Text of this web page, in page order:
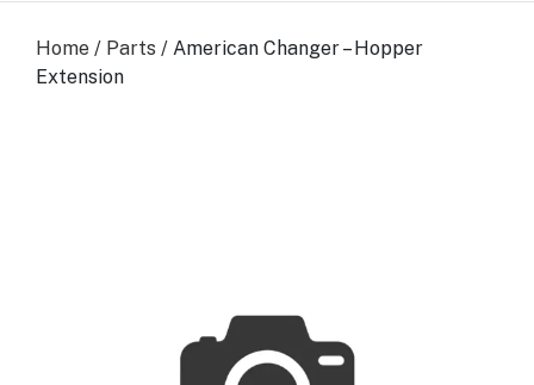
Home / Parts / American Changer – Hopper
Extension